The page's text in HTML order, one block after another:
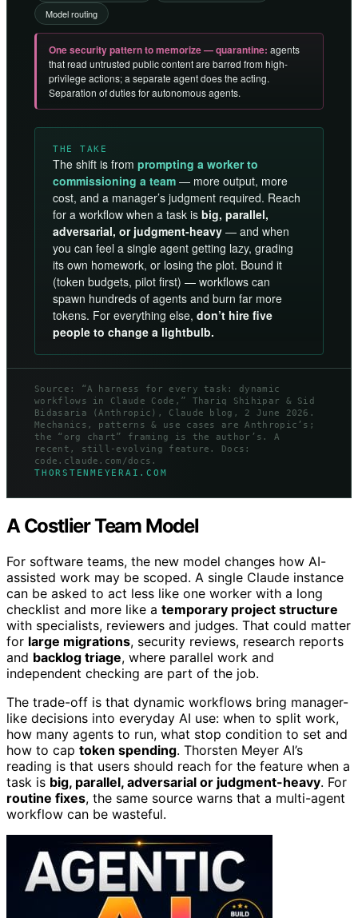
Model routing
One security pattern to memorize — quarantine: agents
that read untrusted public content are barred from high-
privilege actions; a separate agent does the acting.
Separation of duties for autonomous agents.
THE TAKE
The shift is from prompting a worker to
commissioning a team — more output, more
cost, and a manager’s judgment required. Reach
for a workflow when a task is big, parallel,
adversarial, or judgment-heavy — and when
you can feel a single agent getting lazy, grading
its own homework, or losing the plot. Bound it
(token budgets, pilot first) — workflows can
spawn hundreds of agents and burn far more
tokens. For everything else, don’t hire five
people to change a lightbulb.
Source: “A harness for every task: dynamic
workflows in Claude Code,” Thariq Shihipar & Sid
Bidasaria (Anthropic), Claude blog, 2 June 2026.
Mechanics, patterns & use cases are Anthropic’s;
the “org chart” framing is the author’s. A
recent, still-evolving feature. Docs:
code.claude.com/docs.
THORSTENMEYERAI.COM
A Costlier Team Model
For software teams, the new model changes how AI-
assisted work may be scoped. A single Claude instance
can be asked to act less like one worker with a long
checklist and more like a temporary project structure
with specialists, reviewers and judges. That could matter
for large migrations, security reviews, research reports
and backlog triage, where parallel work and
independent checking are part of the job.
The trade-off is that dynamic workflows bring manager-
like decisions into everyday AI use: when to split work,
how many agents to run, what stop condition to set and
how to cap token spending. Thorsten Meyer AI’s
reading is that users should reach for the feature when a
task is big, parallel, adversarial or judgment-heavy. For
routine fixes, the same source warns that a multi-agent
workflow can be wasteful.